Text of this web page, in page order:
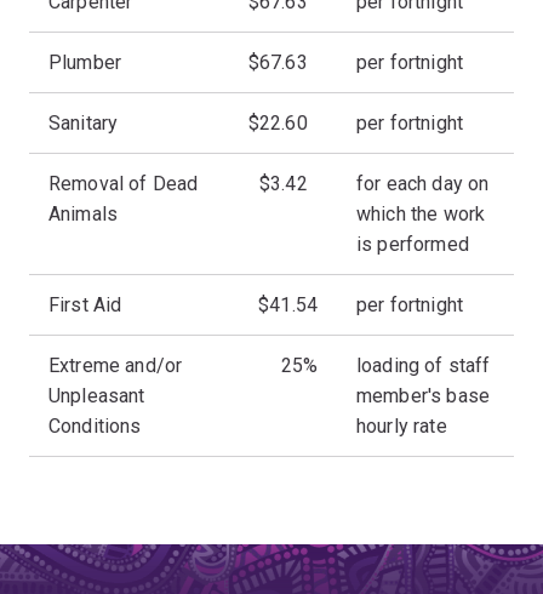
Plumber $67.63 per fortnight
Sanitary $22.60 per fortnight
Removal of Dead
Animals
$3.42
for each day on
which the work
is performed
First Aid $41.54 per fortnight
Extreme and/or
Unpleasant
Conditions
25%
loading of staff
member's base
hourly rate